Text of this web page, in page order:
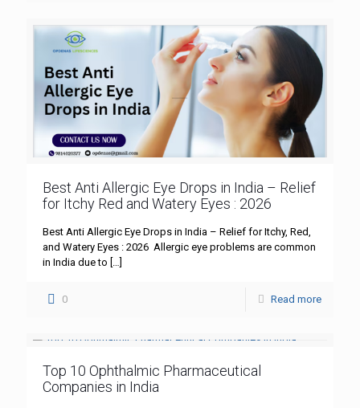
Best Anti Allergic Eye Drops in India – Relief
for Itchy Red and Watery Eyes : 2026
Best Anti Allergic Eye Drops in India – Relief for Itchy, Red,
and Watery Eyes : 2026 Allergic eye problems are common
in India due to […]
0 Read more
Top 10 Ophthalmic Pharmaceutical
Companies in India